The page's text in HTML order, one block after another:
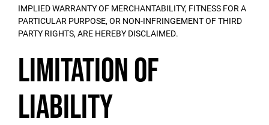
IMPLIED WARRANTY OF MERCHANTABILITY, FITNESS FOR A
PARTICULAR PURPOSE, OR NON-INFRINGEMENT OF THIRD
PARTY RIGHTS, ARE HEREBY DISCLAIMED.
Limitation of
Liability